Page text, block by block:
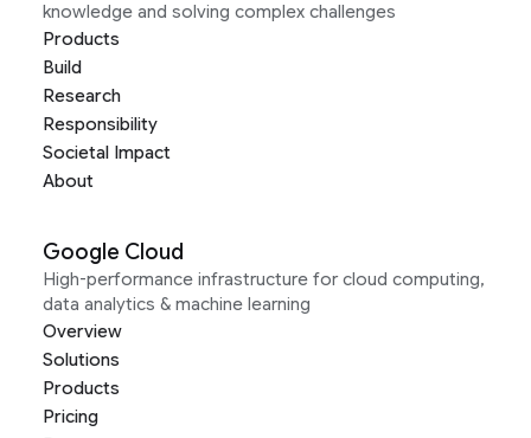
knowledge and solving complex challenges
Products
Build
Research
Responsibility
Societal Impact
About
Google Cloud
High-performance infrastructure for cloud computing,
data analytics & machine learning
Overview
Solutions
Products
Pricing